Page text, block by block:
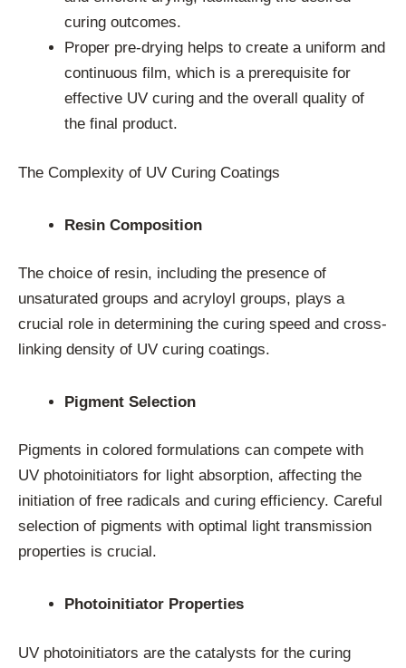
curing outcomes.
Proper pre-drying helps to create a uniform and
continuous film, which is a prerequisite for
effective UV curing and the overall quality of
the final product.
The Complexity of UV Curing Coatings
Resin Composition
The choice of resin, including the presence of
unsaturated groups and acryloyl groups, plays a
crucial role in determining the curing speed and cross-
linking density of UV curing coatings.
Pigment Selection
Pigments in colored formulations can compete with
UV photoinitiators for light absorption, affecting the
initiation of free radicals and curing efficiency. Careful
selection of pigments with optimal light transmission
properties is crucial.
Photoinitiator Properties
UV photoinitiators are the catalysts for the curing